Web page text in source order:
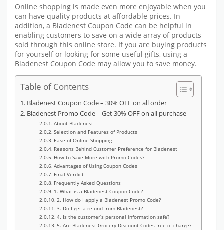
Online shopping is made even more enjoyable when you
can have quality products at affordable prices. In
addition, a Bladenest Coupon Code can be helpful in
enabling customers to save on a wide array of products
sold through this online store. If you are buying products
for yourself or looking for some useful gifts, using a
Bladenest Coupon Code may allow you to save money.
Table of Contents
Bladenest Coupon Code – 30% OFF on all order
Bladenest Promo Code – Get 30% OFF on all purchase
About Bladenest
Selection and Features of Products
Ease of Online Shopping
Reasons Behind Customer Preference for Bladenest
How to Save More with Promo Codes?
Advantages of Using Coupon Codes
Final Verdict
Frequently Asked Questions
1. What is a Bladenest Coupon Code?
2. How do I apply a Bladenest Promo Code?
3. Do I get a refund from Bladenest?
4. Is the customer’s personal information safe?
5. Are Bladenest Grocery Discount Codes free of charge?